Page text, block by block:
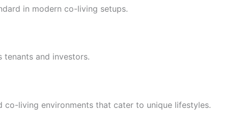
in modern co-living setups.
and investors.
co-living environments that cater to unique lifestyles.